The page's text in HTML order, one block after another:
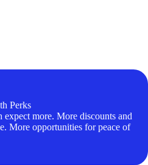
Perks
more. More discounts and
More opportunities for peace of